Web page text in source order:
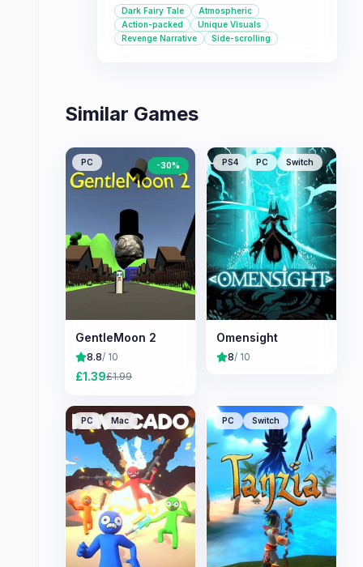
perspective and focus on destruction
offer a different kind of RPG
experience.
Dark Fairy Tale
Atmospheric
Action-packed
Unique Visuals
Revenge Narrative
Side-scrolling
Similar Games
PC -30%
GentleMoon 2
8.8/ 10
£1.39£1.99
PS4 PC Switch
Omensight
8/ 10
PC Mac PC Switch